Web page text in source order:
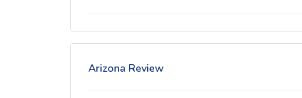
Arizona Review